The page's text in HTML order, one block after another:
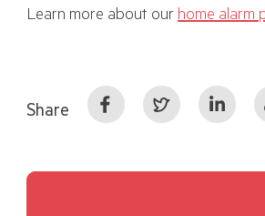
Learn more about ourhome alarm
Share